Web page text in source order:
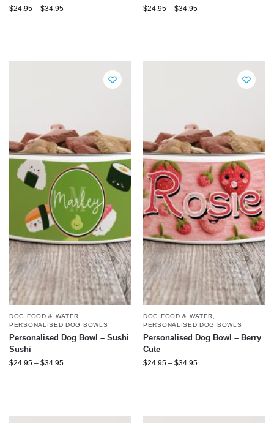
$24.95 – $34.95 $24.95 – $34.95
DOG FOOD & WATER
PERSONALISED DOG BOWLS
Personalised Dog Bowl – Sushi
Sushi
$24.95 – $34.95
DOG FOOD & WATER
PERSONALISED DOG BOWLS
Personalised Dog Bowl – Berry
Cute
$24.95 – $34.95